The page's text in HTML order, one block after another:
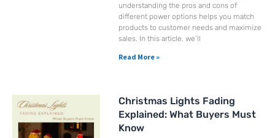
understanding the pros and cons of
different power options helps you match
products to customer needs and maximize
sales. In this article, we’ll
Read More »
Christmas Lights Fading
Explained: What Buyers Must
Know